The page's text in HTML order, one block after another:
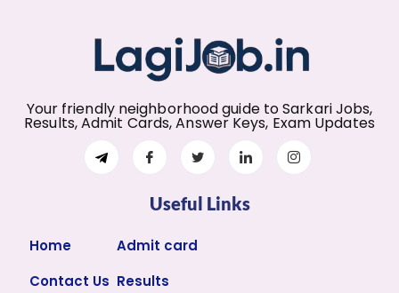
Your friendly neighborhood guide to Sarkari Jobs,
Results, Admit Cards, Answer Keys, Exam Updates
Useful Links
Home
Contact Us
Admit card
Results